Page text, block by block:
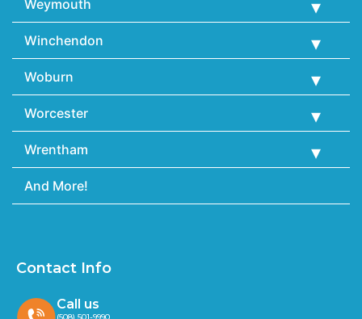
Weymouth
Winchendon
Woburn
Worcester
Wrentham
And More!
Contact Info
Call us
(508) 501-9990